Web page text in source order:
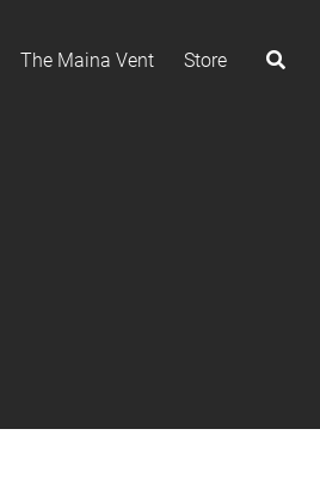
The Maina Vent Store